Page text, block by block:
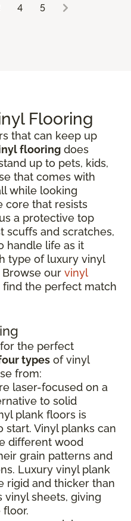
4 5
Flooring
that can keep up
flooring does
up to pets, kids,
that comes with
while looking
core that resists
a protective top
scuffs and scratches,
handle life as it
type of luxury vinyl
our vinyl
find the perfect match
the perfect
types of vinyl
from:
laser-focused on a
to solid
plank floors is
Vinyl planks can
different wood
grain patterns and
Luxury vinyl plank
rigid and thicker than
vinyl sheets, giving